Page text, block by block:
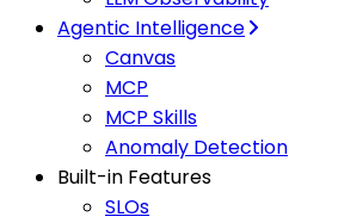
Agentic Intelligence
Canvas
MCP
MCP Skills
Anomaly Detection
Built-in Features
SLOs